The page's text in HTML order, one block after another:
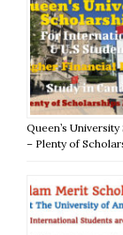
Queen’s
– Plenty of